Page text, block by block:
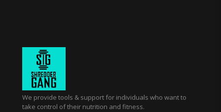
We provide tools & support for individuals who want to
take control of their nutrition and fitness.